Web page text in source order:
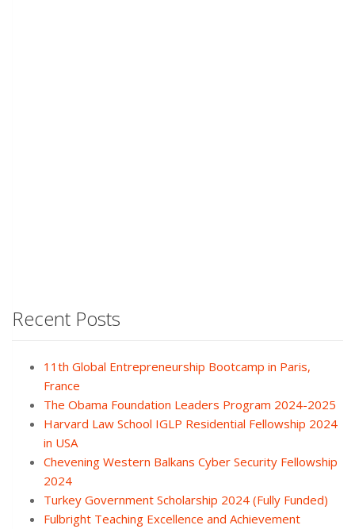
Recent Posts
11th Global Entrepreneurship Bootcamp in Paris,
France
The Obama Foundation Leaders Program 2024-2025
Harvard Law School IGLP Residential Fellowship 2024
in USA
Chevening Western Balkans Cyber Security Fellowship
2024
Turkey Government Scholarship 2024 (Fully Funded)
Fulbright Teaching Excellence and Achievement